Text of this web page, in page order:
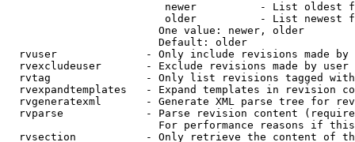
newer          - List oldest
older          - List newest
                        One value: newer, older
                        Default: older
rvuser              - Only include revisions made by
rvexcludeuser       - Exclude revisions made by user
rvtag               - Only list revisions tagged
rvexpandtemplates   - Expand templates in revision
rvgeneratexml       - Generate XML parse tree for
rvparse             - Parse revision content
For performance reasons if
rvsection           - Only retrieve the content of